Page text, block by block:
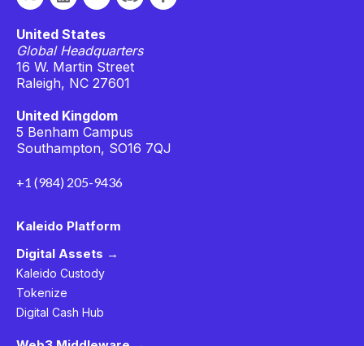
United States
Global Headquarters
16 W. Martin Street
Raleigh, NC 27601
United Kingdom
5 Benham Campus
Southampton, SO16 7QJ
+1 (984) 205-9436
Kaleido Platform
Digital Assets →
Kaleido Custody
Tokenize
Digital Cash Hub